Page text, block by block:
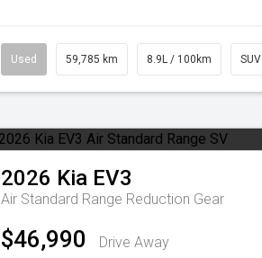
Used 59,785 km 8.9L / 100km SUV
2026 Kia EV3
Air Standard Range Reduction Gear
$46,990 Drive Away